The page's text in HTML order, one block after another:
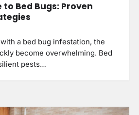
to Bed Bugs: Proven
a bed bug infestation, the
become overwhelming. Bed
pests…